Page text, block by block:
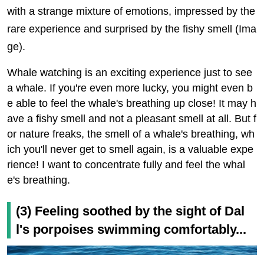
with a strange mixture of emotions, impressed by the
rare experience and surprised by the fishy smell (Ima
ge).
Whale watching is an exciting experience just to see
a whale. If you're even more lucky, you might even b
e able to feel the whale's breathing up close! It may h
ave a fishy smell and not a pleasant smell at all. But f
or nature freaks, the smell of a whale's breathing, wh
ich you'll never get to smell again, is a valuable expe
rience! I want to concentrate fully and feel the whal
e's breathing.
(3) Feeling soothed by the sight of Dal
l's porpoises swimming comfortably...